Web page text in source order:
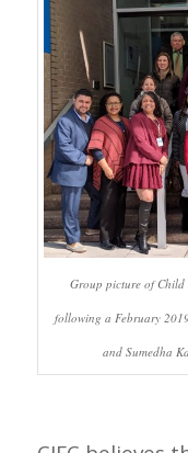
Group picture of Child
following a February
and Sumedha